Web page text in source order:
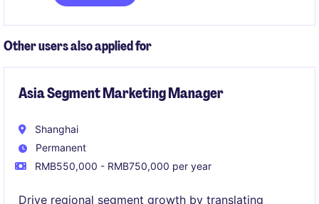
Other users also applied for
Asia Segment Marketing Manager
Shanghai
Permanent
RMB550,000 - RMB750,000 per year
Drive regional segment growth by translating